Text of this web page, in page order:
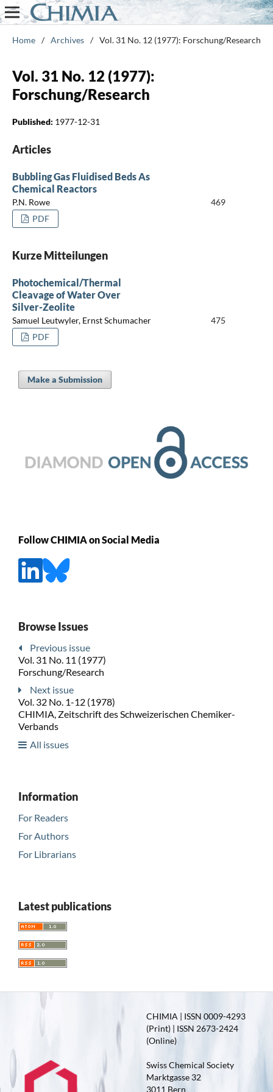
Home / Archives / Vol. 31 No. 12 (1977): Forschung/Research
Vol. 31 No. 12 (1977):
Forschung/Research
Published: 1977-12-31
Articles
Bubbling Gas Fluidised Beds As
Chemical Reactors
P.N. Rowe
469
PDF
Kurze Mitteilungen
Photochemical/Thermal
Cleavage of Water Over
Silver-Zeolite
Samuel Leutwyler, Ernst Schumacher
475
PDF
Make a Submission
Follow CHIMIA on Social Media
Browse Issues
Previous issue
Vol. 31 No. 11 (1977)
Forschung/Research
Next issue
Vol. 32 No. 1-12 (1978)
CHIMIA, Zeitschrift des Schweizerischen Chemiker-
Verbands
All issues
Information
For Readers
For Authors
For Librarians
Latest publications
CHIMIA | ISSN 0009-4293
(Print) | ISSN 2673-2424
(Online)
Swiss Chemical Society
Marktgasse 32
3011 Bern